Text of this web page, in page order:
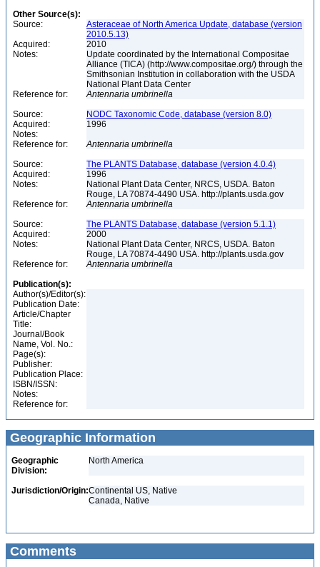
Other Source(s):
Source:
Asteraceae of North America Update, database (version
2010.5.13)
Acquired:
2010
Notes:
Update coordinated by the International Compositae
Alliance (TICA) (http://www.compositae.org/) through the
Smithsonian Institution in collaboration with the USDA
National Plant Data Center
Reference for:
Antennaria umbrinella
Source:
NODC Taxonomic Code, database (version 8.0)
Acquired:
1996
Notes:
Reference for:
Antennaria umbrinella
Source:
The PLANTS Database, database (version 4.0.4)
Acquired:
1996
Notes:
National Plant Data Center, NRCS, USDA. Baton
Rouge, LA 70874-4490 USA. http://plants.usda.gov
Reference for:
Antennaria umbrinella
Source:
The PLANTS Database, database (version 5.1.1)
Acquired:
2000
Notes:
National Plant Data Center, NRCS, USDA. Baton
Rouge, LA 70874-4490 USA. http://plants.usda.gov
Reference for:
Antennaria umbrinella
Publication(s):
Author(s)/Editor(s):
Publication Date:
Article/Chapter
Title:
Journal/Book
Name, Vol. No.:
Page(s):
Publisher:
Publication Place:
ISBN/ISSN:
Notes:
Reference for:
Geographic Information
Geographic
Division:
North America
Jurisdiction/Origin:Continental US, Native
Canada, Native
Comments